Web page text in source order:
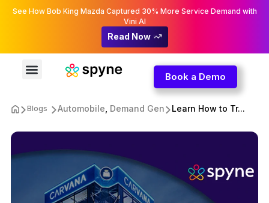
See How Bob King Mazda Captured 30% More Service Demand with
Vini AI
Read Now
Book a Demo
Blogs Automobile Demand Gen Learn How to Tr...